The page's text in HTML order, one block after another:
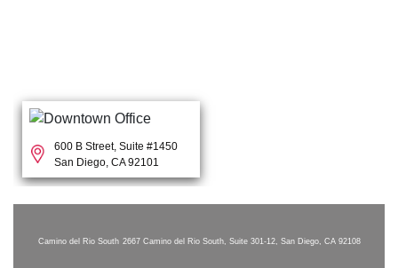
600 B Street, Suite #1450
San Diego, CA 92101
Camino del Rio South 2667 Camino del Rio South, Suite 301-12, San Diego, CA 92108